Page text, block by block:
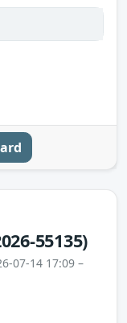
55135)
07-14 17:09 –